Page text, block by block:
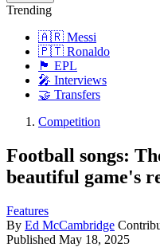
Trending
🇦🇷 Messi
🇵🇹 Ronaldo
🏴󠁧󠁢󠁥󠁮󠁧󠁿 EPL
🎤 Interviews
🤝 Transfers
Competition
Football songs:
beautiful game's
Features
By Ed McCambridge
Published May 18, 2025